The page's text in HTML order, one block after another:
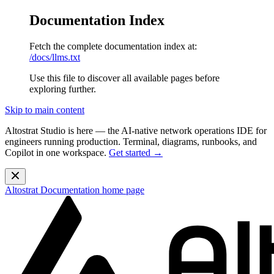
Documentation Index
Fetch the complete documentation index at:
/docs/llms.txt
Use this file to discover all available pages before
exploring further.
Skip to main content
Altostrat Studio is here — the AI-native network operations IDE for
engineers running production. Terminal, diagrams, runbooks, and
Copilot in one workspace. Get started →
Altostrat Documentation home page